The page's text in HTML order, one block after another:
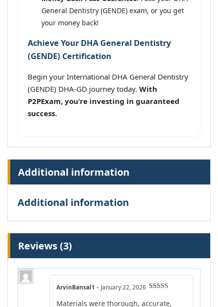
General Dentistry (GENDE) exam, or you get
your money back!
Achieve Your DHA General Dentistry
(GENDE) Certification
Begin your International DHA General Dentistry
(GENDE) DHA-GD journey today. With
P2PExam, you’re investing in guaranteed
success.
Additional information
Additional information
Reviews (3)
out of 5
ArvinBansal1 – January 22, 2026
Materials were thorough, accurate,